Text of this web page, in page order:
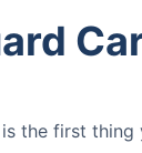
the first